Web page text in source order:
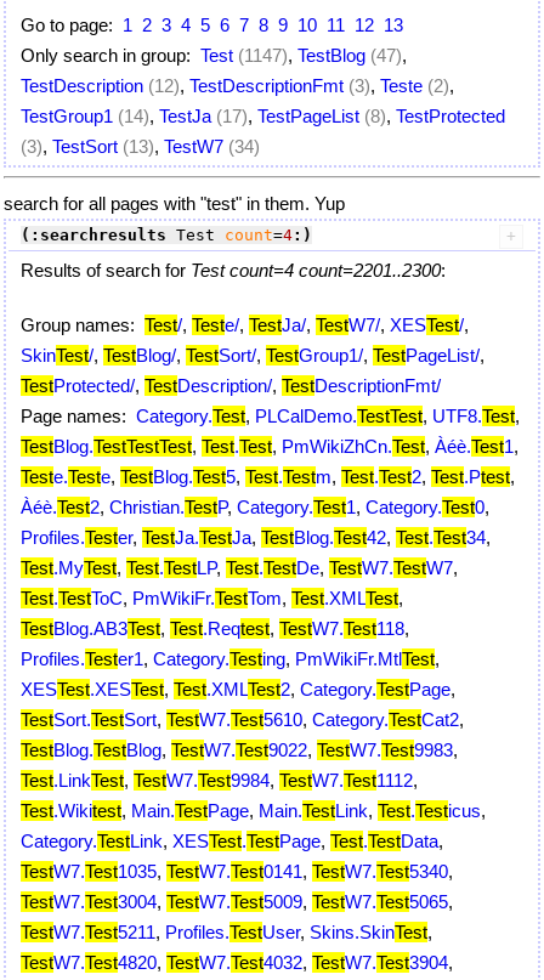
Go to page: 1 2 3 4 5 6 7 8 9 10 11 12 13
Only search in group: Test (1147), TestBlog (47),
TestDescription (12), TestDescriptionFmt (3), Teste (2),
TestGroup1 (14), TestJa (17), TestPageList (8), TestProtected
(3), TestSort (13), TestW7 (34)
search for all pages with "test" in them. Yup
(:searchresults Test count=4:)
Results of search for Test count=4 count=2201..2300:
Group names: Test/, Teste/, TestJa/, TestW7/, XESTest/,
SkinTest/, TestBlog/, TestSort/, TestGroup1/, TestPageList/,
TestProtected/, TestDescription/, TestDescriptionFmt/
Page names: Category.Test, PLCalDemo.TestTest, UTF8.Test,
TestBlog.TestTestTest, Test.Test, PmWikiZhCn.Test, Àéè.Test1,
Teste.Teste, TestBlog.Test5, Test.Testm, Test.Test2, Test.Ptest,
Àéè.Test2, Christian.TestP, Category.Test1, Category.Test0,
Profiles.Tester, TestJa.TestJa, TestBlog.Test42, Test.Test34,
Test.MyTest, Test.TestLP, Test.TestDe, TestW7.TestW7,
Test.TestToC, PmWikiFr.TestTom, Test.XMLTest,
TestBlog.AB3Test, Test.Reqtest, TestW7.Test118,
Profiles.Tester1, Category.Testing, PmWikiFr.MtlTest,
XESTest.XESTest, Test.XMLTest2, Category.TestPage,
TestSort.TestSort, TestW7.Test5610, Category.TestCat2,
TestBlog.TestBlog, TestW7.Test9022, TestW7.Test9983,
Test.LinkTest, TestW7.Test9984, TestW7.Test1112,
Test.Wikitest, Main.TestPage, Main.TestLink, Test.Testicus,
Category.TestLink, XESTest.TestPage, Test.TestData,
TestW7.Test1035, TestW7.Test0141, TestW7.Test5340,
TestW7.Test3004, TestW7.Test5009, TestW7.Test5065,
TestW7.Test5211, Profiles.TestUser, Skins.SkinTest,
TestW7.Test4820, TestW7.Test4032, TestW7.Test3904,